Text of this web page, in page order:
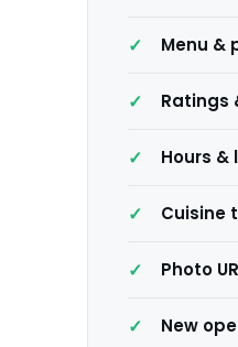
Menu &
Ratings
Hours &
Cuisine
Photo
New